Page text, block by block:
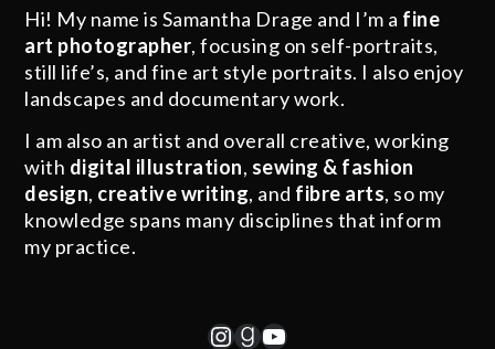
Hi! My name is Samantha Drage and I’m a fine
art photographer, focusing on self-portraits,
still life’s, and fine art style portraits. I also enjoy
landscapes and documentary work.
I am also an artist and overall creative, working
with digital illustration, sewing & fashion
design, creative writing, and fibre arts, so my
knowledge spans many disciplines that inform
my practice.
Instagram
Goodreads
YouTube